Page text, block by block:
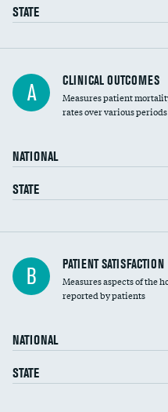
STATE
A CLINICAL OUTCOMES
Measures patient
rates over various
NATIONAL
STATE
In-hospital mortality
30-day mortality
B PATIENT SATISFACTION
Measures aspects of the
reported by patients
NATIONAL
STATE